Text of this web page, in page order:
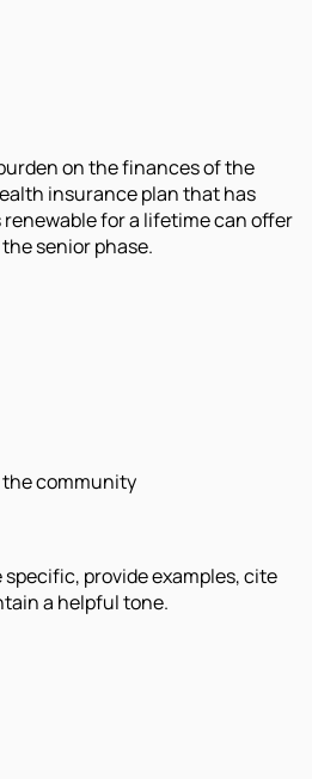
on the finances of the
insurance plan that has
for a lifetime can offer
senior phase.
community
specific, provide examples, cite
a helpful tone.